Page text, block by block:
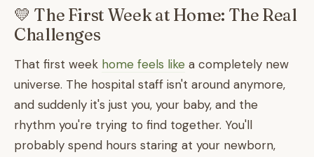
💛 The First Week at Home: The Real
Challenges
That first week home feels like a completely new
universe. The hospital staff isn't around anymore,
and suddenly it's just you, your baby, and the
rhythm you're trying to find together. You'll
probably spend hours staring at your newborn,